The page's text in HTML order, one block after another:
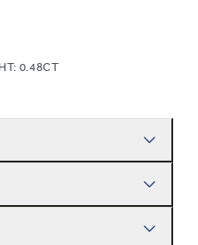
0.48CT
remember, if it’s not
your ring will last a